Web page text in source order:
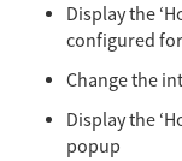
Display the
configured
Change the
Display the
popup